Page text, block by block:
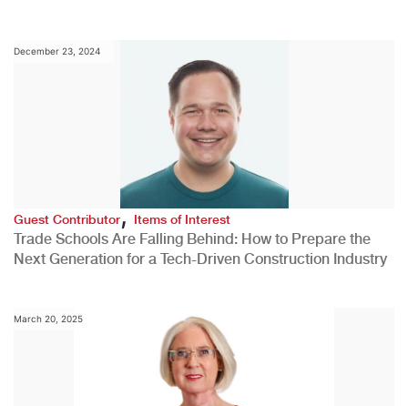
December 23, 2024
Guest Contributor,Items of Interest
Trade Schools Are Falling Behind: How to Prepare the
Next Generation for a Tech-Driven Construction Industry
March 20, 2025